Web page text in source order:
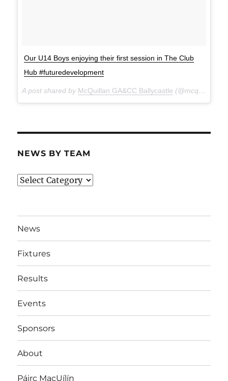
Our U14 Boys enjoying their first session in The Club
Hub #futuredevelopment
A post shared by McQuillan GA&CC Ballycastle (@mcquillanclg) on
NEWS BY TEAM
News
News
Fixtures
Results
Events
Sponsors
About
Páirc MacUílín